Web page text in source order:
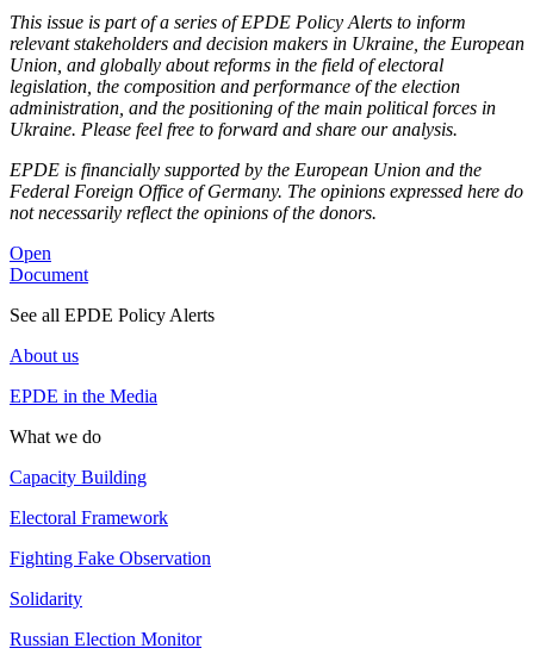
This issue is part of a series of EPDE Policy Alerts to inform
relevant stakeholders and decision makers in Ukraine, the European
Union, and globally about reforms in the field of electoral
legislation, the composition and performance of the election
administration, and the positioning of the main political forces in
Ukraine. Please feel free to forward and share our analysis.
EPDE is financially supported by the European Union and the
Federal Foreign Office of Germany. The opinions expressed here do
not necessarily reflect the opinions of the donors.
Open
Document
See all EPDE Policy Alerts
About us
EPDE in the Media
What we do
Capacity Building
Electoral Framework
Fighting Fake Observation
Solidarity
Russian Election Monitor